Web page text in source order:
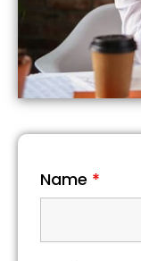
Name *